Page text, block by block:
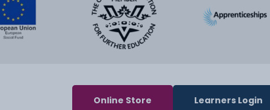
Online Store Learners Login